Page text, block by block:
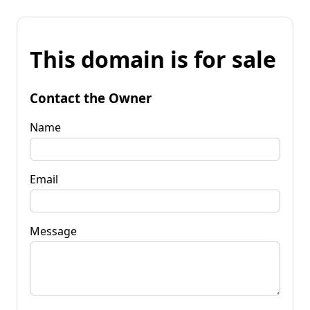
This domain is for sale
Contact the Owner
Name
Email
Message